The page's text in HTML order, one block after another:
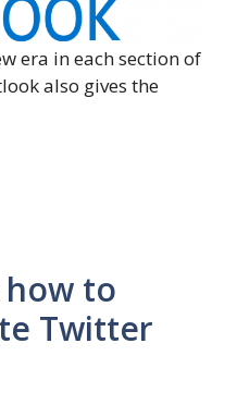
era in each section of
also gives the
to
Twitter